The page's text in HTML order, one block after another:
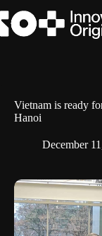
to
content
Vietnam is ready
Hanoi
December